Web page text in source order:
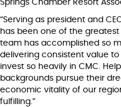
Springs Chamber Resort
“Serving as president and
has been one of the greatest
team has accomplished so
delivering consistent value
invest so heavily in CMC.
backgrounds pursue their
economic vitality of our
fulfilling.”